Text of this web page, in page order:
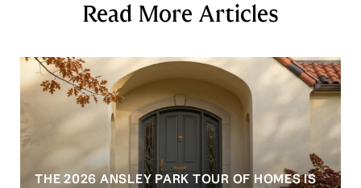
Read More Articles
THE 2026 ANSLEY PARK TOUR OF HOMES IS